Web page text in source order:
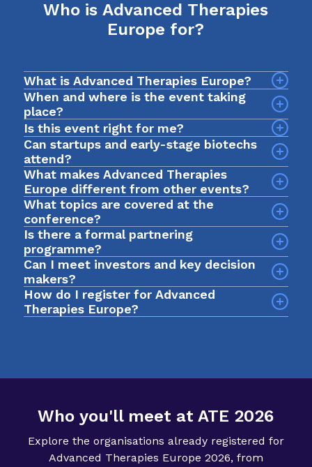
Who is Advanced Therapies
Europe for?
What is Advanced Therapies Europe?
When and where is the event taking
place?
The event will take place on 7-9 September 2026
at InterContinental Barcelona, Spain.
Is this event right for me?
Can startups and early-stage biotechs
attend?
Yes! Advanced Therapies Europe is an intimate
event designed for early-stage biotechs and
startups looking to breakthrough to the next
stage of development. In 2025, we had a record
$1bn+ active investment fund in the room, with
nearly 1000 curated meetings taking place via our
networking app. The format prioritises quality
over scale, so you spend less time searching and
more time progressing deals, partnerships and
funding conversations.
What makes Advanced Therapies
Europe different from other events?
What topics are covered at the
conference?
Sessions explore a wide range of issues across
the advanced therapies field, including clinical
development, commercial strategy, regulatory
planning, manufacturing, market access and
patient involvement.
Is there a formal partnering
programme?
Can I meet investors and key decision
makers?
Yes. The event is built to help you meet deal
makers, funders and biotech leaders from across
How do I register for Advanced
Therapies Europe?
Who you'll meet at ATE 2026
Explore the organisations already registered for
Advanced Therapies Europe 2026, from